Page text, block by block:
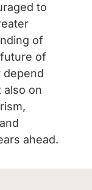
to
of
of
depend
also on
ahead.